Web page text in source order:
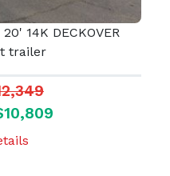
14K DECKOVER
trailer